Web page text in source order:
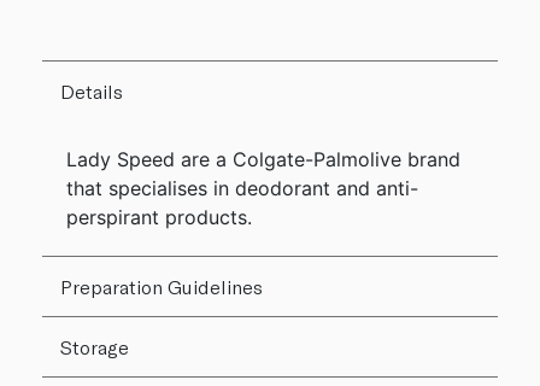
Details
Lady Speed are a Colgate-Palmolive brand
that specialises in deodorant and anti-
perspirant products.
Preparation Guidelines
Storage